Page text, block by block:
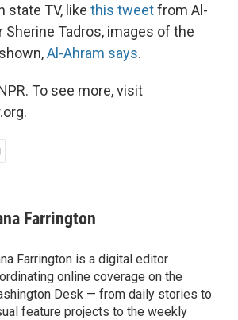
state TV, like this tweetfrom Al-
Sherine Tadros, images of the
Al-Ahram says.
To see more, visit
Farrington
Farrington is a digital editor
online coverage on the
Desk — from daily stories to
feature projects to the weekly